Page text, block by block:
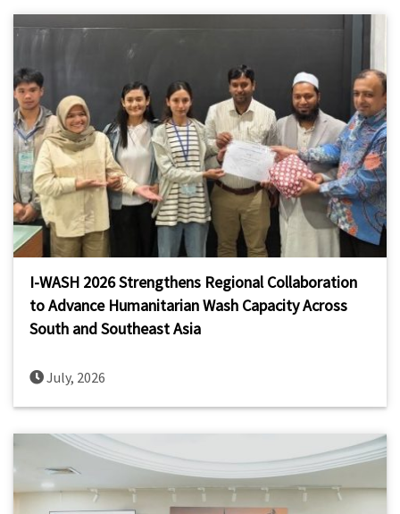
I-WASH 2026 Strengthens Regional Collaboration
to Advance Humanitarian Wash Capacity Across
South and Southeast Asia
July, 2026